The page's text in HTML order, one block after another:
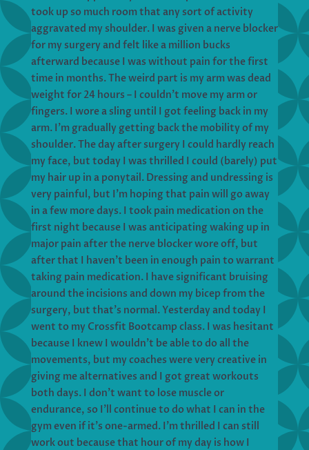
took up so much room that any sort of activity
aggravated my shoulder. I was given a nerve blocker
for my surgery and felt like a million bucks
afterward because I was without pain for the first
time in months. The weird part is my arm was dead
weight for 24 hours – I couldn’t move my arm or
fingers. I wore a sling until I got feeling back in my
arm. I’m gradually getting back the mobility of my
shoulder. The day after surgery I could hardly reach
my face, but today I was thrilled I could (barely) put
my hair up in a ponytail. Dressing and undressing is
very painful, but I’m hoping that pain will go away
in a few more days. I took pain medication on the
first night because I was anticipating waking up in
major pain after the nerve blocker wore off, but
after that I haven’t been in enough pain to warrant
taking pain medication. I have significant bruising
around the incisions and down my bicep from the
surgery, but that’s normal. Yesterday and today I
went to my Crossfit Bootcamp class. I was hesitant
because I knew I wouldn’t be able to do all the
movements, but my coaches were very creative in
giving me alternatives and I got great workouts
both days. I don’t want to lose muscle or
endurance, so I’ll continue to do what I can in the
gym even if it’s one-armed. I’m thrilled I can still
work out because that hour of my day is how I